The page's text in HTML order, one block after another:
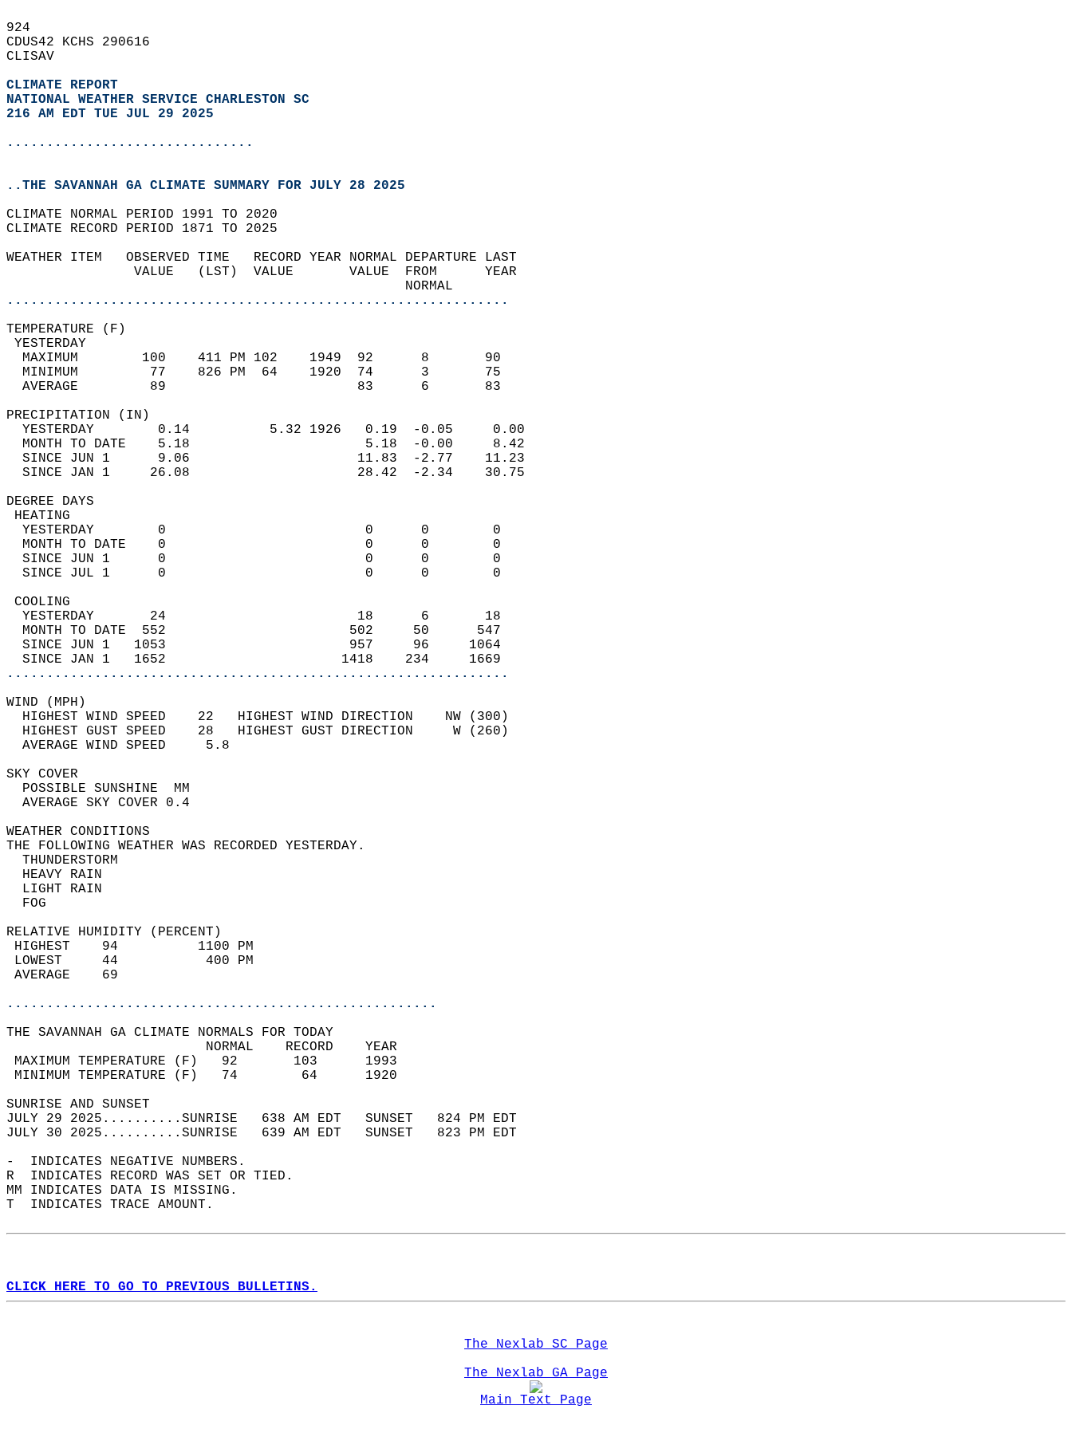
924
CDUS42 KCHS 290616
CLISAV
CLIMATE REPORT
NATIONAL WEATHER SERVICE CHARLESTON SC
216 AM EDT TUE JUL 29 2025
...............................
..THE SAVANNAH GA CLIMATE SUMMARY FOR JULY 28 2025
CLIMATE NORMAL PERIOD 1991 TO 2020
CLIMATE RECORD PERIOD 1871 TO 2025
WEATHER ITEM   OBSERVED TIME   RECORD YEAR NORMAL DEPARTURE LAST
                VALUE   (LST)  VALUE       VALUE  FROM      YEAR
                                                  NORMAL
...............................................................
TEMPERATURE (F)
YESTERDAY
  MAXIMUM        100    411 PM 102    1949  92      8       90
  MINIMUM         77    826 PM  64    1920  74      3       75
  AVERAGE         89                        83      6       83
PRECIPITATION (IN)
  YESTERDAY        0.14          5.32 1926   0.19  -0.05     0.00
  MONTH TO DATE    5.18                      5.18  -0.00     8.42
  SINCE JUN 1      9.06                     11.83  -2.77    11.23
  SINCE JAN 1     26.08                     28.42  -2.34    30.75
DEGREE DAYS
HEATING
  YESTERDAY        0                         0      0        0
  MONTH TO DATE    0                         0      0        0
  SINCE JUN 1      0                         0      0        0
  SINCE JUL 1      0                         0      0        0
COOLING
  YESTERDAY       24                        18      6       18
  MONTH TO DATE  552                       502     50      547
  SINCE JUN 1   1053                       957     96     1064
  SINCE JAN 1   1652                      1418    234     1669
...............................................................
WIND (MPH)
  HIGHEST WIND SPEED    22   HIGHEST WIND DIRECTION    NW (300)
  HIGHEST GUST SPEED    28   HIGHEST GUST DIRECTION     W (260)
  AVERAGE WIND SPEED     5.8
SKY COVER
  POSSIBLE SUNSHINE  MM
  AVERAGE SKY COVER 0.4
WEATHER CONDITIONS
THE FOLLOWING WEATHER WAS RECORDED YESTERDAY.
  THUNDERSTORM
  HEAVY RAIN
  LIGHT RAIN
  FOG
RELATIVE HUMIDITY (PERCENT)
HIGHEST    94          1100 PM
LOWEST     44           400 PM
AVERAGE    69
......................................................
THE SAVANNAH GA CLIMATE NORMALS FOR TODAY
                         NORMAL    RECORD    YEAR
MAXIMUM TEMPERATURE (F)   92       103      1993
MINIMUM TEMPERATURE (F)   74        64      1920
SUNRISE AND SUNSET
JULY 29 2025..........SUNRISE   638 AM EDT   SUNSET   824 PM EDT
JULY 30 2025..........SUNRISE   639 AM EDT   SUNSET   823 PM EDT
-  INDICATES NEGATIVE NUMBERS.
R  INDICATES RECORD WAS SET OR TIED.
MM INDICATES DATA IS MISSING.
T  INDICATES TRACE AMOUNT.
CLICK HERE TO GO TO PREVIOUS BULLETINS.
The Nexlab SC Page
The Nexlab GA Page
Main Text Page